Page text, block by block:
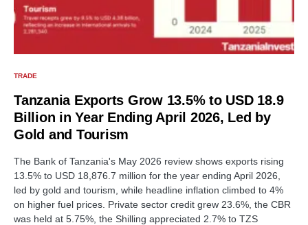
TRADE
Tanzania Exports Grow 13.5% to USD 18.9
Billion in Year Ending April 2026, Led by
Gold and Tourism
The Bank of Tanzania's May 2026 review shows exports rising
13.5% to USD 18,876.7 million for the year ending April 2026,
led by gold and tourism, while headline inflation climbed to 4%
on higher fuel prices. Private sector credit grew 23.6%, the CBR
was held at 5.75%, the Shilling appreciated 2.7% to TZS